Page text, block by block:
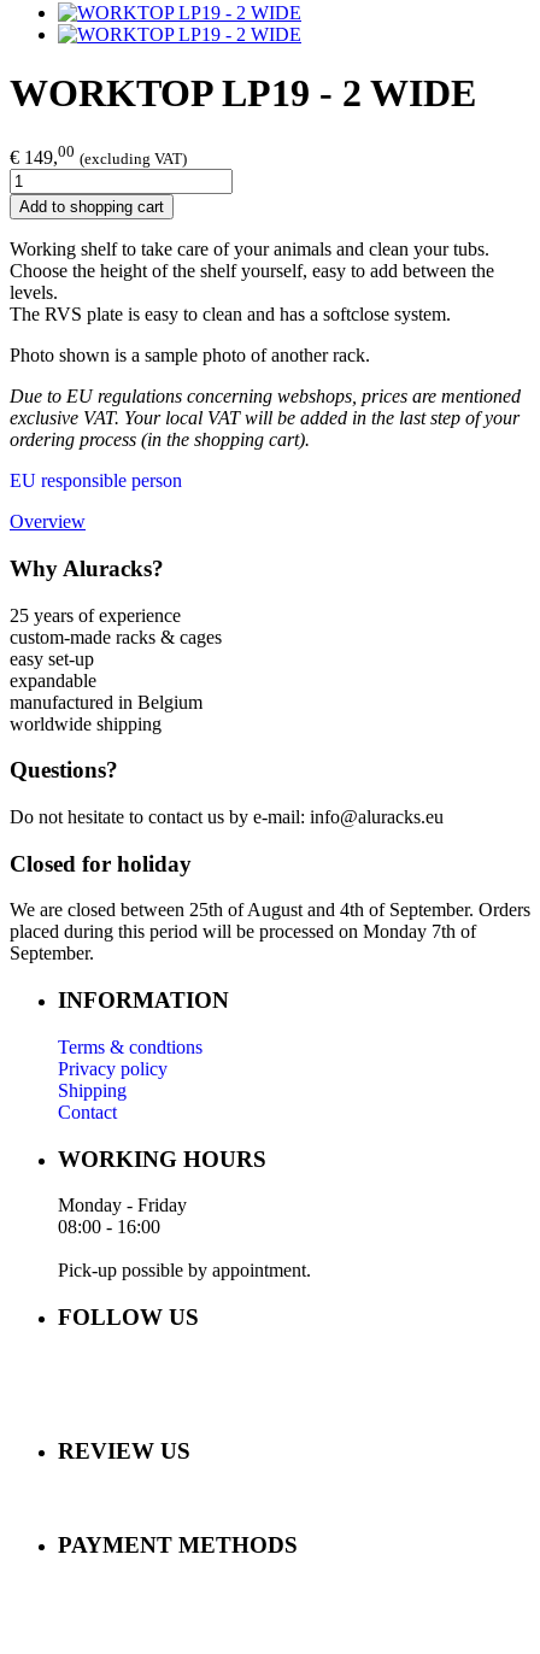
WORKTOP LP19 - 2 WIDE
€ 149,00 (excluding VAT)
Add to shopping cart
Working shelf to take care of your animals and clean your tubs.
Choose the height of the shelf yourself, easy to add between the
levels.
The RVS plate is easy to clean and has a softclose system.
Photo shown is a sample photo of another rack.
Due to EU regulations concerning webshops, prices are mentioned
exclusive VAT. Your local VAT will be added in the last step of your
ordering process (in the shopping cart).
EU responsible person
Overview
Why Aluracks?
25 years of experience
custom-made racks & cages
easy set-up
expandable
manufactured in Belgium
worldwide shipping
Questions?
Do not hesitate to contact us by e-mail: info@aluracks.eu
Closed for holiday
We are closed between 25th of August and 4th of September. Orders
placed during this period will be processed on Monday 7th of
September.
INFORMATION
Terms & condtions
Privacy policy
Shipping
Contact
WORKING HOURS
Monday - Friday
08:00 - 16:00
Pick-up possible by appointment.
FOLLOW US
REVIEW US
PAYMENT METHODS